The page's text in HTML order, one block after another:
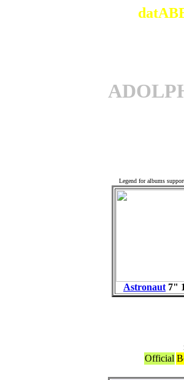
Legend for albums
Astronaut 7"
Official